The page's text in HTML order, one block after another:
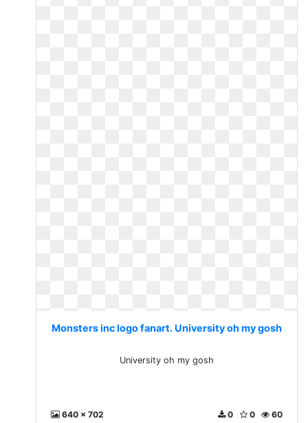
Monsters inc logo fanart. University oh my gosh
University oh my gosh
640 x 702 60
0
0